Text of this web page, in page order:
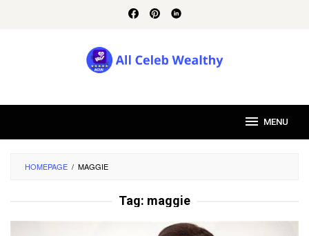
MENU
HOMEPAGE / MAGGIE
Tag: maggie